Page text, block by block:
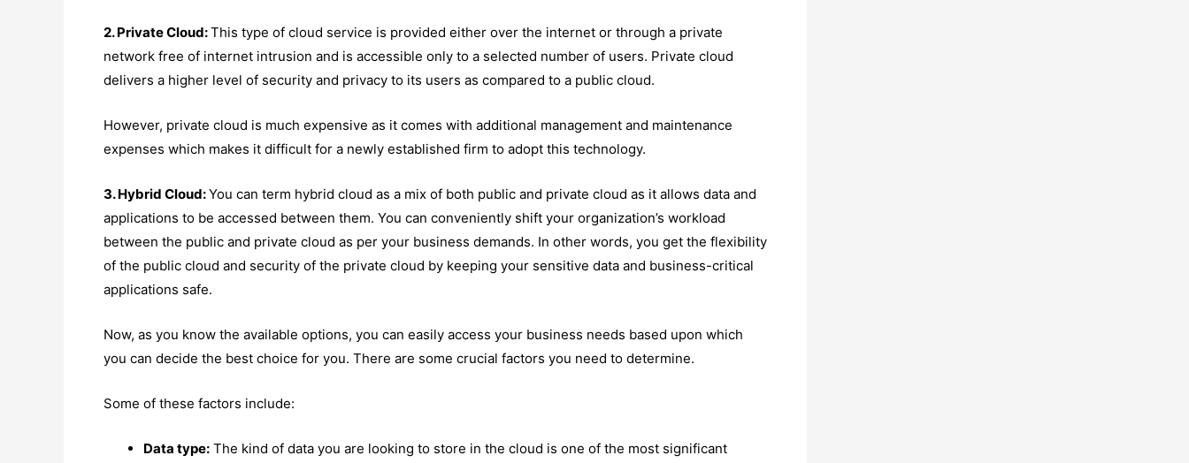
2. Private Cloud:This type of cloud service is provided either over the internet or through a private
network free of internet intrusion and is accessible only to a selected number of users. Private cloud
delivers a higher level of security and privacy to its users as compared to a public cloud.
However, private cloud is much expensive as it comes with additional management and maintenance
expenses which makes it difficult for a newly established firm to adopt this technology.
3. Hybrid Cloud:You can term hybrid cloud as a mix of both public and private cloud as it allows data and
applications to be accessed between them. You can conveniently shift your organization’s workload
between the public and private cloud as per your business demands. In other words, you get the flexibility
of the public cloud and security of the private cloud by keeping your sensitive data and business-critical
applications safe.
Now, as you know the available options, you can easily access your business needs based upon which
you can decide the best choice for you. There are some crucial factors you need to determine.
Some of these factors include:
Data type: The kind of data you are looking to store in the cloud is one of the most significant